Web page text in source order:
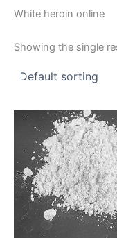
White heroin online
Showing the single